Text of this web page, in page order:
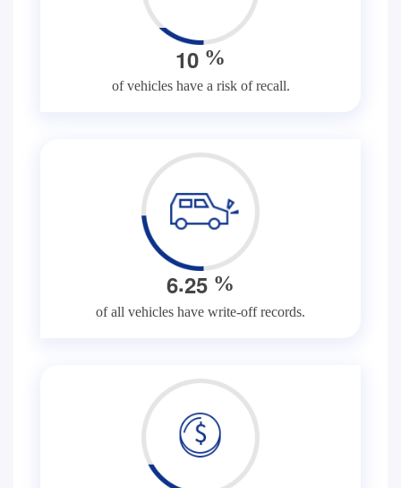
10 %
of vehicles have a risk of recall.
6.25 %
of all vehicles have write-off records.